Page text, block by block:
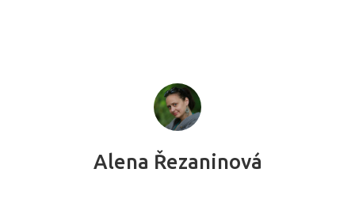
Alena Řezaninová